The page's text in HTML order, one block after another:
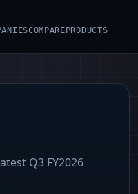
COMPARE PRODUCTS
Q3 FY2026